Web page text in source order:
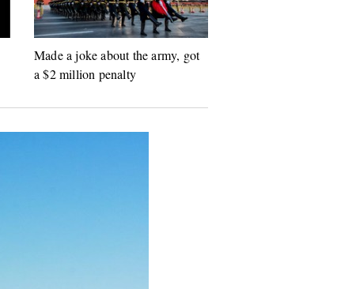
Made a joke about the army, got
a $2 million penalty